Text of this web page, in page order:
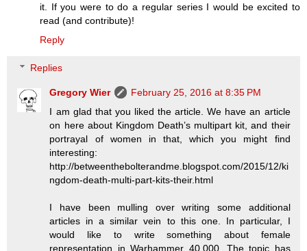
it. If you were to do a regular series I would be excited to
read (and contribute)!
Reply
Replies
Gregory Wier
February 25, 2016 at 8:35 PM
I am glad that you liked the article. We have an article
on here about Kingdom Death’s multipart kit, and their
portrayal of women in that, which you might find
interesting:
http://betweenthebolterandme.blogspot.com/2015/12/ki
ngdom-death-multi-part-kits-their.html
I have been mulling over writing some additional
articles in a similar vein to this one. In particular, I
would like to write something about female
representation in Warhammer 40,000. The topic has